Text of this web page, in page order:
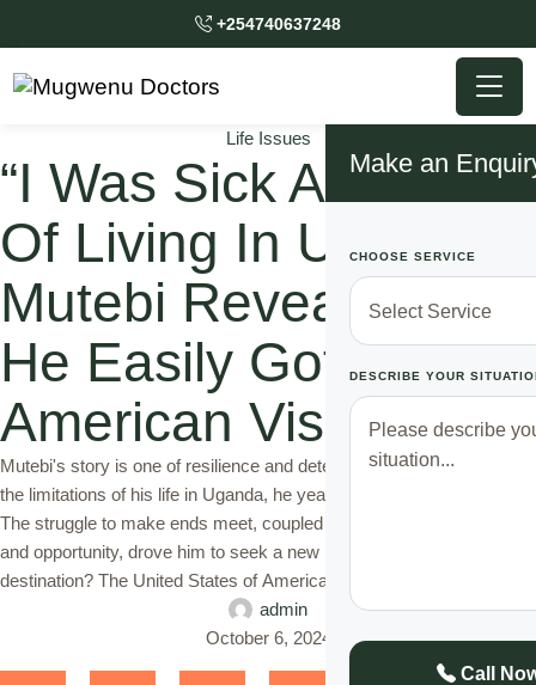
+254740637248
Make an
CHOOSE SERVICE
DESCRIBE YOUR
Call
Life Issues
“I Was Sick And Tired
Of Living In Uganda”
Mutebi Reveals How
He Easily Got An
American Visa
Mutebi's story is one of resilience and determination. Frustrated with
the limitations of his life in Uganda, he yearned for a better future.
The struggle to make ends meet, coupled with the desire for growth
and opportunity, drove him to seek a new beginning. His dream
destination? The United States of America. For many Ugandans, …
admin
October 6, 2024